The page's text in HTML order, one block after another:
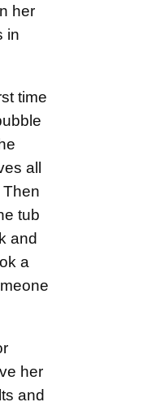
her
in
time
all
tub
and
a
her
and